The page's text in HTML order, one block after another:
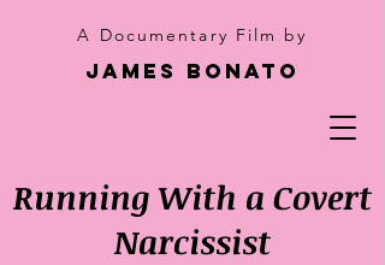
Running With a Covert
Narcissist
A Documentary Film by
James Bonato